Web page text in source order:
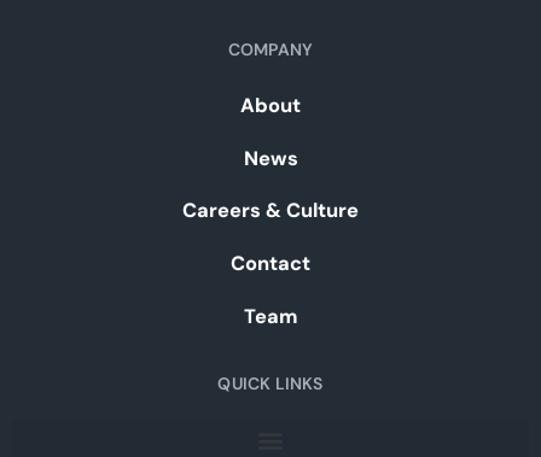
COMPANY
About
News
Careers & Culture
Contact
Team
QUICK LINKS